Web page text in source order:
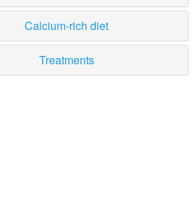
Calcium-rich diet
Treatments